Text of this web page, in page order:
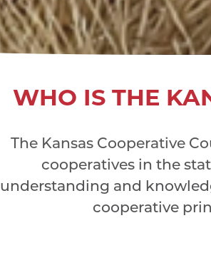
WHO IS THE
The Kansas Cooperative
cooperatives in the
understanding and
cooperative